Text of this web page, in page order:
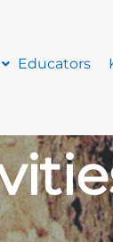
Educators